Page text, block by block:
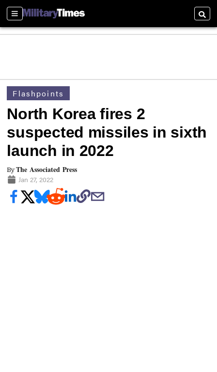
Sections
Flashpoints
North Korea fires 2
suspected missiles in sixth
launch in 2022
ByThe Associated Press
Jan 27, 2022